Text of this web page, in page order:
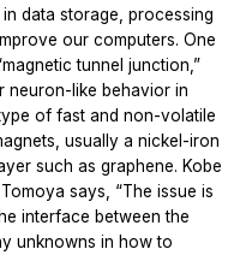
data storage, processing
our computers. One
tunnel junction,”
neuron-like behavior in
of fast and non-volatile
usually a nickel-iron
such as graphene. Kobe
says, “The issue is
interface between the
unknowns in how to